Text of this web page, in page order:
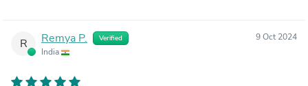
R Remya P. Verified
India
9 Oct 2024